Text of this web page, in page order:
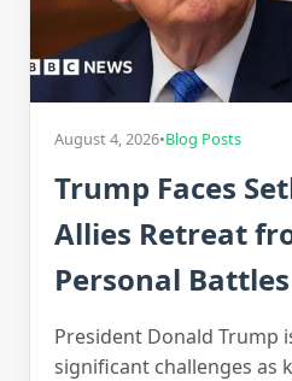
August 4, 2026•Blog Posts
Trump Faces
Allies Retreat
Personal Battles
President Donald Trump
significant challenges as